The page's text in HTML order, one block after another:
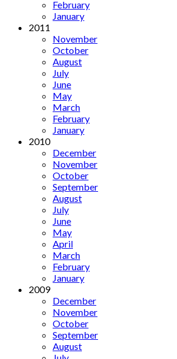
February
January
2011
November
October
August
July
June
May
March
February
January
2010
December
November
October
September
August
July
June
May
April
March
February
January
2009
December
November
October
September
August